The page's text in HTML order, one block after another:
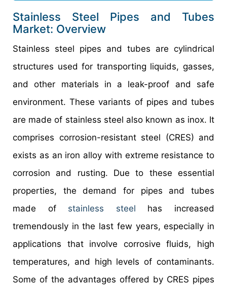
Stainless Steel Pipes and Tubes
Market: Overview
Stainless steel pipes and tubes are cylindrical
structures used for transporting liquids, gasses,
and other materials in a leak-proof and safe
environment. These variants of pipes and tubes
are made of stainless steel also known as inox. It
comprises corrosion-resistant steel (CRES) and
exists as an iron alloy with extreme resistance to
corrosion and rusting. Due to these essential
properties, the demand for pipes and tubes
made of stainless steel has increased
tremendously in the last few years, especially in
applications that involve corrosive fluids, high
temperatures, and high levels of contaminants.
Some of the advantages offered by CRES pipes